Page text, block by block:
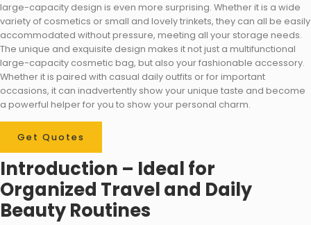
large-capacity design is even more surprising. Whether it is a wide
variety of cosmetics or small and lovely trinkets, they can all be easily
accommodated without pressure, meeting all your storage needs.
The unique and exquisite design makes it not just a multifunctional
large-capacity cosmetic bag, but also your fashionable accessory.
Whether it is paired with casual daily outfits or for important
occasions, it can inadvertently show your unique taste and become
a powerful helper for you to show your personal charm.
Get Quotes
Introduction – Ideal for
Organized Travel and Daily
Beauty Routines